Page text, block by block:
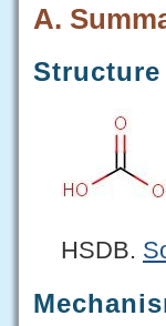
A.
Structure
HSDB.